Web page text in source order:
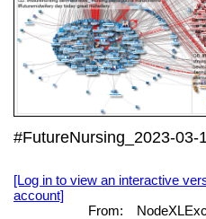
#FutureNursing_2023-03-
[Log in to view an interactive
account]
From: